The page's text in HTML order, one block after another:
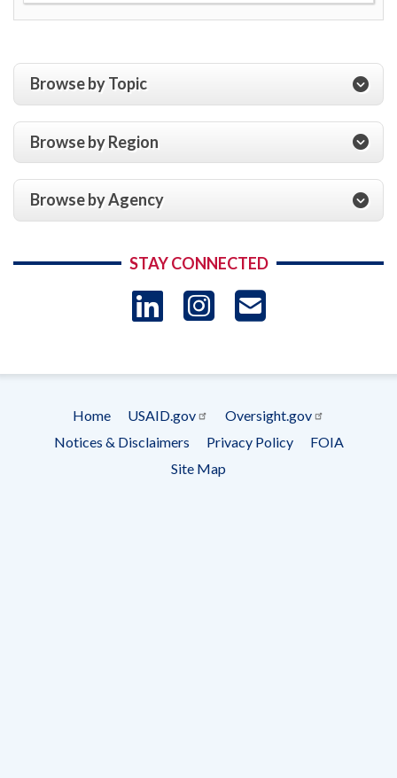
Browse by Topic
Browse by Region
Browse by Agency
STAY CONNECTED
LinkedIn
Instagram
menu
Home USAID.gov
Oversight.gov
Notices & Disclaimers
Privacy Policy
FOIA
Site Map